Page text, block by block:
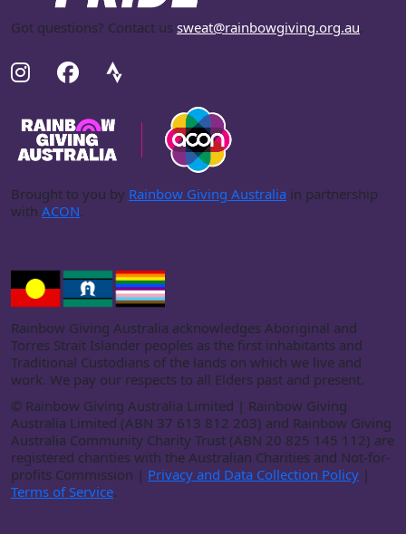
Got questions? Contact us sweat@rainbowgiving.org.au.
Brought to you by Rainbow Giving Australia in partnership
with ACON.
Rainbow Giving Australia acknowledges Aboriginal and
Torres Strait Islander peoples as the first inhabitants and
Traditional Custodians of the lands on which we live and
work. We pay our respects to all Elders past and present.
© Rainbow Giving Australia Limited | Rainbow Giving
Australia Limited (ABN 37 613 812 203) and Rainbow Giving
Australia Community Charity Trust (ABN 20 825 145 112) are
registered charities with the Australian Charities and Not-for-
profits Commission | Privacy and Data Collection Policy |
Terms of Service.